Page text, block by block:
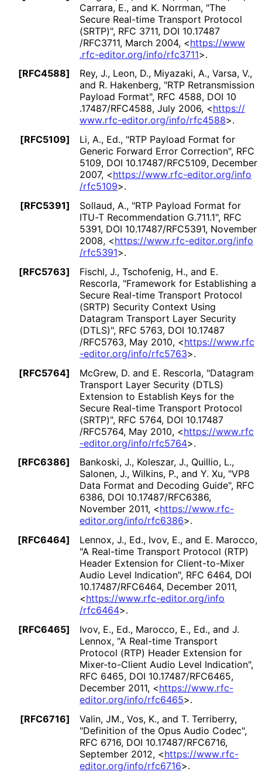
Carrara, E., and K. Norrman, "The
Secure Real-time Transport Protocol
(SRTP)", RFC 3711, DOI 10.17487
/RFC3711, March 2004, <https://www
.rfc-editor.org/info/rfc3711>.
[RFC4588]
Rey, J., Leon, D., Miyazaki, A., Varsa, V.,
and R. Hakenberg, "RTP Retransmission
Payload Format", RFC 4588, DOI 10
.17487/RFC4588, July 2006, <https://
www.rfc-editor.org/info/rfc4588>.
[RFC5109]
Li, A., Ed., "RTP Payload Format for
Generic Forward Error Correction", RFC
5109, DOI 10.17487/RFC5109, December
2007, <https://www.rfc-editor.org/info
/rfc5109>.
[RFC5391]
Sollaud, A., "RTP Payload Format for
ITU-T Recommendation G.711.1", RFC
5391, DOI 10.17487/RFC5391, November
2008, <https://www.rfc-editor.org/info
/rfc5391>.
[RFC5763]
Fischl, J., Tschofenig, H., and E.
Rescorla, "Framework for Establishing a
Secure Real-time Transport Protocol
(SRTP) Security Context Using
Datagram Transport Layer Security
(DTLS)", RFC 5763, DOI 10.17487
/RFC5763, May 2010, <https://www.rfc
-editor.org/info/rfc5763>.
[RFC5764]
McGrew, D. and E. Rescorla, "Datagram
Transport Layer Security (DTLS)
Extension to Establish Keys for the
Secure Real-time Transport Protocol
(SRTP)", RFC 5764, DOI 10.17487
/RFC5764, May 2010, <https://www.rfc
-editor.org/info/rfc5764>.
[RFC6386]
Bankoski, J., Koleszar, J., Quillio, L.,
Salonen, J., Wilkins, P., and Y. Xu, "VP8
Data Format and Decoding Guide", RFC
6386, DOI 10.17487/RFC6386,
November 2011, <https://www.rfc-
editor.org/info/rfc6386>.
[RFC6464]
Lennox, J., Ed., Ivov, E., and E. Marocco,
"A Real-time Transport Protocol (RTP)
Header Extension for Client-to-Mixer
Audio Level Indication", RFC 6464, DOI
10.17487/RFC6464, December 2011,
<https://www.rfc-editor.org/info
/rfc6464>.
[RFC6465]
Ivov, E., Ed., Marocco, E., Ed., and J.
Lennox, "A Real-time Transport
Protocol (RTP) Header Extension for
Mixer-to-Client Audio Level Indication",
RFC 6465, DOI 10.17487/RFC6465,
December 2011, <https://www.rfc-
editor.org/info/rfc6465>.
[RFC6716]
Valin, JM., Vos, K., and T. Terriberry,
"Definition of the Opus Audio Codec",
RFC 6716, DOI 10.17487/RFC6716,
September 2012, <https://www.rfc-
editor.org/info/rfc6716>.